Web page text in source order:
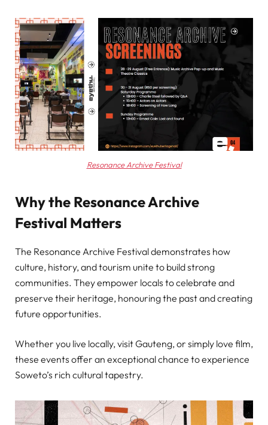
Resonance Archive Festival
Why the Resonance Archive
Festival Matters
The Resonance Archive Festival demonstrates how
culture, history, and tourism unite to build strong
communities. They empower locals to celebrate and
preserve their heritage, honouring the past and creating
future opportunities.
Whether you live locally, visit Gauteng, or simply love film,
these events offer an exceptional chance to experience
Soweto’s rich cultural tapestry.